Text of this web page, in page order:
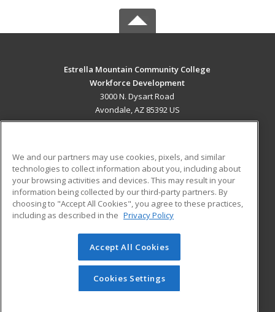
Estrella Mountain Community College
Workforce Development
3000 N. Dysart Road
Avondale, AZ 85392 US
ADDITIONAL RESOURCES
Military
Financial Assistance
Help
Student Blog
© 2026 ed2go, a division of Cengage Learning. All rights
reserved. The material on this site cannot be reproduced or
redistributed unless you have obtained prior written
permission from Cengage Learning.Privacy Policy
We and our partners may use cookies, pixels, and similar
technologies to collect information about you, including about
your browsing activities and devices. This may result in your
information being collected by our third-party partners. By
choosing to "Accept All Cookies", you agree to these practices,
including as described in the Privacy Policy
Accept All Cookies
Cookies Settings